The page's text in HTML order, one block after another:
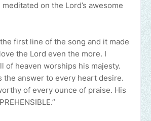
on the Lord’s awesome
first line of the song and it made
the Lord even the more. I
of heaven worships his majesty.
the answer to every heart desire.
of every ounce of praise. His